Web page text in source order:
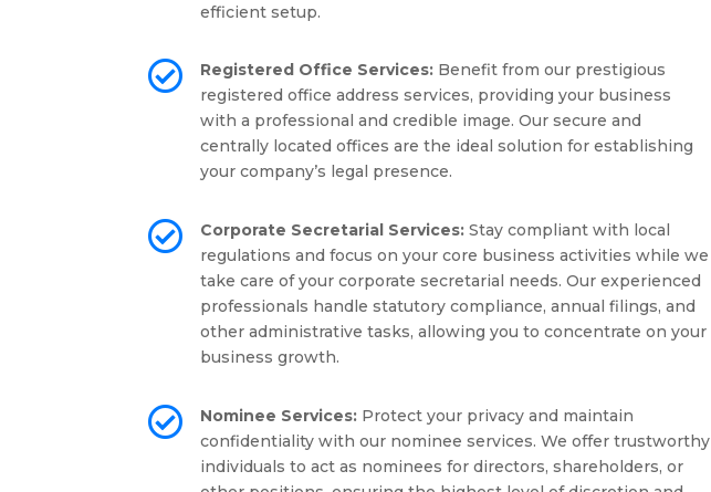
efficient setup.
 Registered Office Services: Benefit from our prestigious
registered office address services, providing your business
with a professional and credible image. Our secure and
centrally located offices are the ideal solution for establishing
your company’s legal presence.
 Corporate Secretarial Services: Stay compliant with local
regulations and focus on your core business activities while we
take care of your corporate secretarial needs. Our experienced
professionals handle statutory compliance, annual filings, and
other administrative tasks, allowing you to concentrate on your
business growth.
 Nominee Services: Protect your privacy and maintain
confidentiality with our nominee services. We offer trustworthy
individuals to act as nominees for directors, shareholders, or